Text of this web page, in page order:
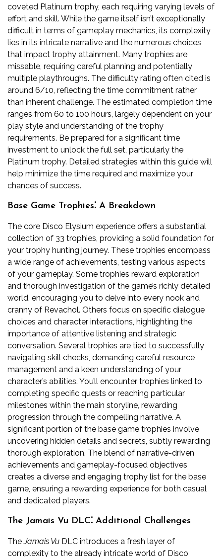
coveted Platinum trophy, each requiring varying levels of
effort and skill. While the game itself isn’t exceptionally
difficult in terms of gameplay mechanics, its complexity
lies in its intricate narrative and the numerous choices
that impact trophy attainment. Many trophies are
missable, requiring careful planning and potentially
multiple playthroughs. The difficulty rating often cited is
around 6/10, reflecting the time commitment rather
than inherent challenge. The estimated completion time
ranges from 60 to 100 hours, largely dependent on your
play style and understanding of the trophy
requirements. Be prepared for a significant time
investment to unlock the full set, particularly the
Platinum trophy. Detailed strategies within this guide will
help minimize the time required and maximize your
chances of success.
Base Game Trophies⁚ A Breakdown
The core Disco Elysium experience offers a substantial
collection of 33 trophies, providing a solid foundation for
your trophy hunting journey. These trophies encompass
a wide range of achievements, testing various aspects
of your gameplay. Some trophies reward exploration
and thorough investigation of the game’s richly detailed
world, encouraging you to delve into every nook and
cranny of Revachol. Others focus on specific dialogue
choices and character interactions, highlighting the
importance of attentive listening and strategic
conversation. Several trophies are tied to successfully
navigating skill checks, demanding careful resource
management and a keen understanding of your
character’s abilities. You’ll encounter trophies linked to
completing specific quests or reaching particular
milestones within the main storyline, rewarding
progression through the compelling narrative. A
significant portion of the base game trophies involve
uncovering hidden details and secrets, subtly rewarding
thorough exploration. The blend of narrative-driven
achievements and gameplay-focused objectives
creates a diverse and engaging trophy list for the base
game, ensuring a rewarding experience for both casual
and dedicated players.
The Jamais Vu DLC⁚ Additional Challenges
TheJamais Vu DLC introduces a fresh layer of
complexity to the already intricate world of Disco